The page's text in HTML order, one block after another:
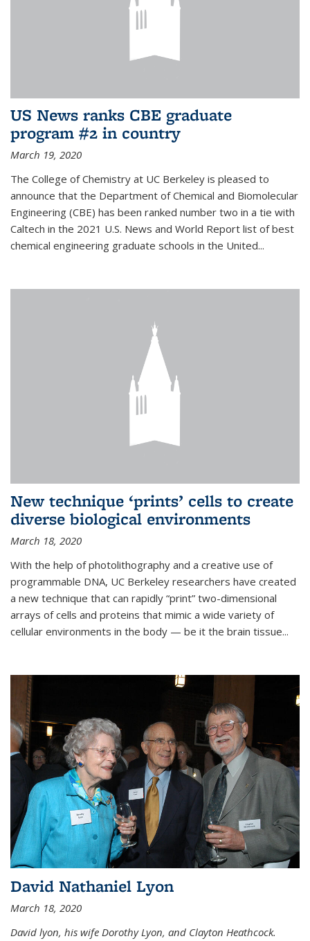
US News ranks CBE graduate
program #2 in country
March 19, 2020
The College of Chemistry at UC Berkeley is pleased to
announce that the Department of Chemical and Biomolecular
Engineering (CBE) has been ranked number two in a tie with
Caltech in the 2021 U.S. News and World Report list of best
chemical engineering graduate schools in the United...
New technique ‘prints’ cells to create
diverse biological environments
March 18, 2020
With the help of photolithography and a creative use of
programmable DNA, UC Berkeley researchers have created
a new technique that can rapidly “print” two-dimensional
arrays of cells and proteins that mimic a wide variety of
cellular environments in the body — be it the brain tissue...
David Nathaniel Lyon
March 18, 2020
David lyon, his wife Dorothy Lyon, and Clayton Heathcock.